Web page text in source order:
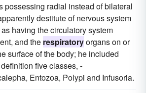
possessing radial instead of bilateral
destitute of nervous system
having the circulatory system
and the respiratoryorgans on or
surface of the body; he included
five classes, -
Entozoa, Polypi and Infusoria.